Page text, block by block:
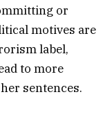
or
motives are
label,
to more
sentences.